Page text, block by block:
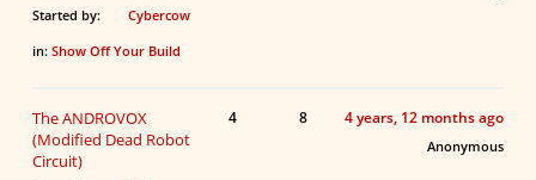
Started by:
Cybercow
in: Show Off Your Build
The ANDROVOX
(Modified Dead Robot
Circuit)
4 8 4 years, 12 months ago
Anonymous